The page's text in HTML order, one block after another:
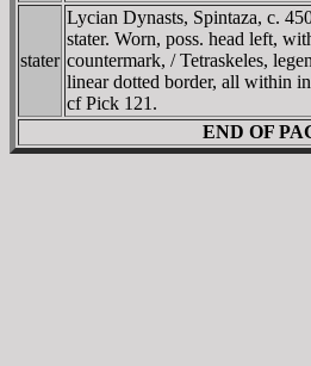
stater
Lycian Dynasts, Spintaza, c.
stater. Worn, poss. head left,
countermark, / Tetraskeles,
linear dotted border, all within
cf Pick 121.
END OF